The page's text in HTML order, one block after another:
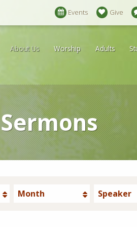
Events Give
About Us Worship Adults
Sermons
Month Speaker